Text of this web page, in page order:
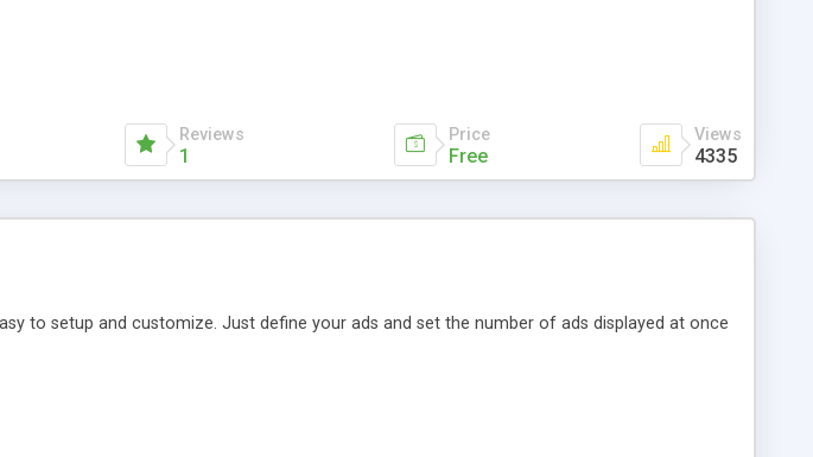
Reviews
1
Price
Free
Views
4335
to setup and customize. Just define your ads and set the number of ads displayed at once